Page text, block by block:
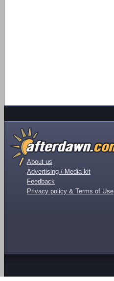
About us
Advertising / Media kit
Feedback
Privacy policy & Terms of Use